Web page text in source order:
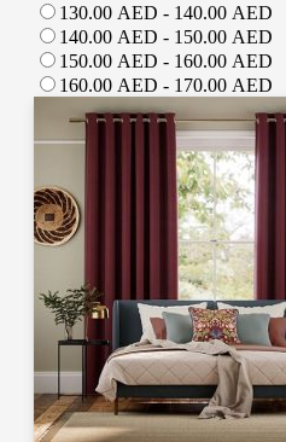
130.00 AED - 140.00 AED
140.00 AED - 150.00 AED
150.00 AED - 160.00 AED
160.00 AED - 170.00 AED